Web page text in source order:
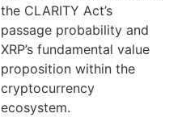
the CLARITY Act’s
passage probability and
XRP’s fundamental value
proposition within the
cryptocurrency
ecosystem.